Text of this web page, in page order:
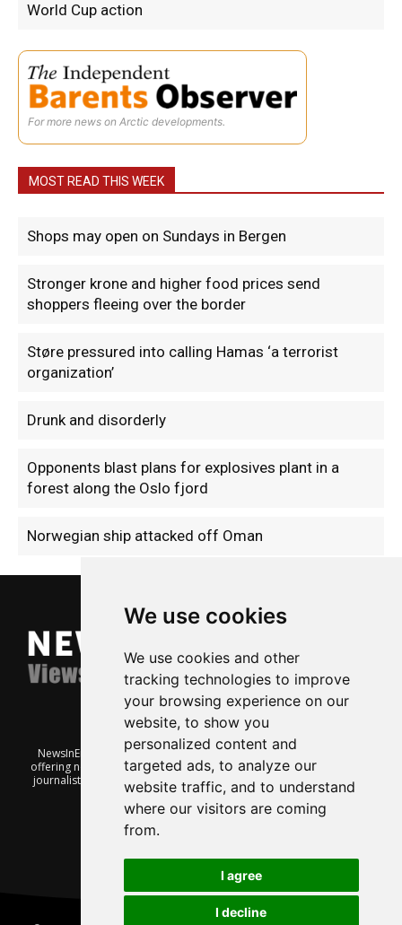
We use cookies
We use cookies and other
tracking technologies to improve
your browsing experience on our
website, to show you
personalized content and
targeted ads, to analyze our
website traffic, and to understand
where our visitors are coming
from.
I agree
I decline
World Cup action
For more news on Arctic developments.
MOST READ THIS WEEK
Shops may open on Sundays in Bergen
Stronger krone and higher food prices send
shoppers fleeing over the border
Støre pressured into calling Hamas ‘a terrorist
organization’
Drunk and disorderly
Opponents blast plans for explosives plant in a
forest along the Oslo fjord
Norwegian ship attacked off Oman
NewsInEnglish.no is a free and independent Oslo-based website
offering news from Norway. It’s run on a voluntary basis by veteran
journalists keen to share insight into Norwegian politics, economic
affairs and culture, in English.